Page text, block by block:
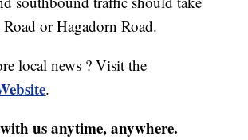
or Hagadorn Road.
local news ? Visit the
.
us anytime, anywhere.